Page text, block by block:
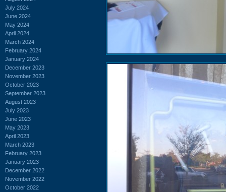
July 2024
June 2024
May 2024
April 2024
March 2024
February 2024
January 2024
December 2023
November 2023
October 2023
September 2023
August 2023
July 2023
June 2023
May 2023
April 2023
March 2023
February 2023
January 2023
December 2022
November 2022
October 2022